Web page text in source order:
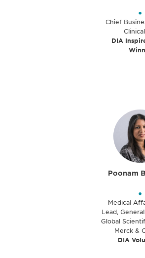
•
Chief
DIA
Poonam
•
Medical
Lead,
Global
Merck &
DIA